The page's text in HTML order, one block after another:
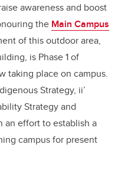
awareness and boost
the Main Campus
of this outdoor area,
is Phase 1 of
taking place on campus.
Strategy, ii’
Strategy and
an effort to establish a
campus for present